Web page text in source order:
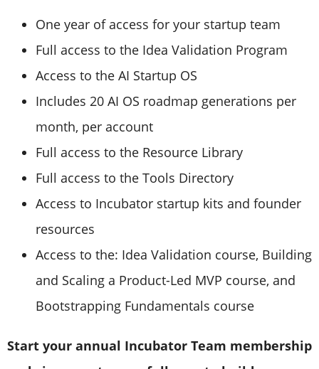
One year of access for your startup team
Full access to the Idea Validation Program
Access to the AI Startup OS
Includes 20 AI OS roadmap generations per
month, per account
Full access to the Resource Library
Full access to the Tools Directory
Access to Incubator startup kits and founder
resources
Access to the: Idea Validation course, Building
and Scaling a Product-Led MVP course, and
Bootstrapping Fundamentals course
Start your annual Incubator Team membership